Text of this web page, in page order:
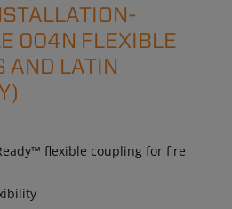
004N FLEXIBLE
AND LATIN
flexible coupling for fire